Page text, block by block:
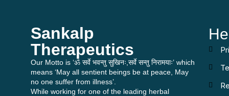
Sankalp
Therapeutics
Our Motto is ‘ॐ सर्वे भवन्तु सुखिनः,सर्वे सन्तु निरामयाः’ which
means ‘May all sentient beings be at peace, May
no one suffer from illness’.
While working for one of the leading herbal